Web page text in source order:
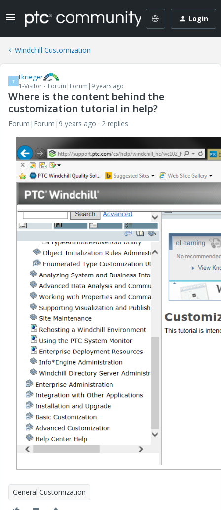
Login
Windchill Customization
T tkrieger
1-Visitor Forum|Forum|9 years ago
Where is the content behind the
customization tutorial in help?
Forum|Forum|9 years ago 2 replies
General Customization